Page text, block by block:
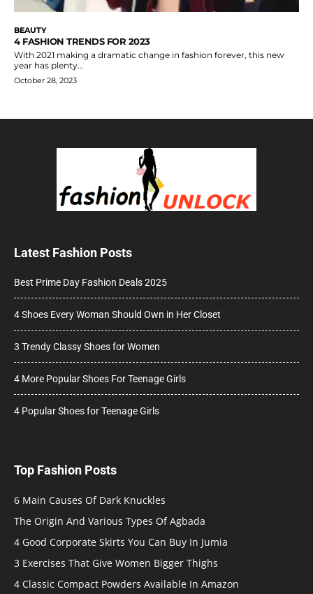
BEAUTY
4 FASHION TRENDS FOR 2023
With 2021 making a dramatic change in fashion forever, this new
year has plenty...
October 28, 2023
Latest Fashion Posts
Best Prime Day Fashion Deals 2025
4 Shoes Every Woman Should Own in Her Closet
3 Trendy Classy Shoes for Women
4 More Popular Shoes For Teenage Girls
4 Popular Shoes for Teenage Girls
Top Fashion Posts
6 Main Causes Of Dark Knuckles
The Origin And Various Types Of Agbada
4 Good Corporate Skirts You Can Buy In Jumia
3 Exercises That Give Women Bigger Thighs
4 Classic Compact Powders Available In Amazon